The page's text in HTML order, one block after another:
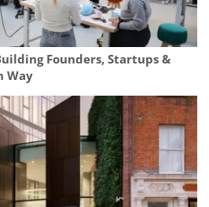
Founders, Startups &
Way